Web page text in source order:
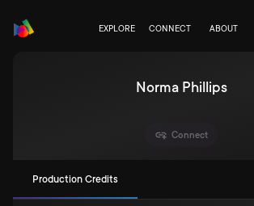
EXPLORE CONNECT ABOUT
Norma Phillips
Connect
Production Credits